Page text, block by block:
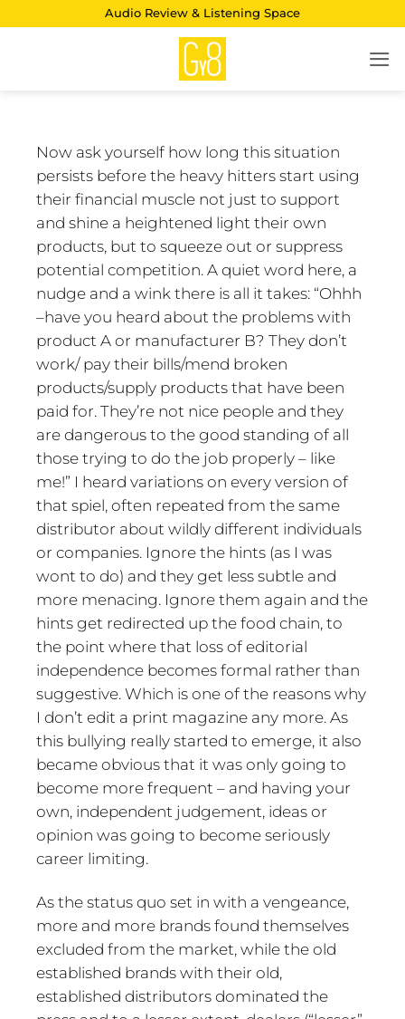
Audio Review & Listening Space
Now ask yourself how long this situation
persists before the heavy hitters start using
their financial muscle not just to support
and shine a heightened light their own
products, but to squeeze out or suppress
potential competition. A quiet word here, a
nudge and a wink there is all it takes: “Ohhh
–have you heard about the problems with
product A or manufacturer B? They don’t
work/ pay their bills/mend broken
products/supply products that have been
paid for. They’re not nice people and they
are dangerous to the good standing of all
those trying to do the job properly – like
me!” I heard variations on every version of
that spiel, often repeated from the same
distributor about wildly different individuals
or companies. Ignore the hints (as I was
wont to do) and they get less subtle and
more menacing. Ignore them again and the
hints get redirected up the food chain, to
the point where that loss of editorial
independence becomes formal rather than
suggestive. Which is one of the reasons why
I don’t edit a print magazine any more. As
this bullying really started to emerge, it also
became obvious that it was only going to
become more frequent – and having your
own, independent judgement, ideas or
opinion was going to become seriously
career limiting.
As the status quo set in with a vengeance,
more and more brands found themselves
excluded from the market, while the old
established brands with their old,
established distributors dominated the